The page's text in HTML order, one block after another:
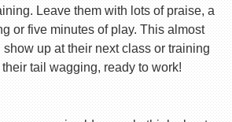
Leave them with lots of praise, a
or five minutes of play. This almost
show up at their next class or training
tail wagging, ready to work!